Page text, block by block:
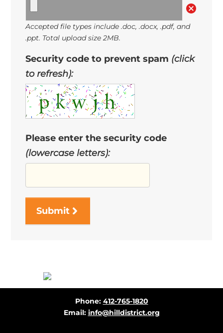
Accepted file types include .doc, .docx, .pdf, and
.ppt. Total upload size 2MB.
Security code to prevent spam (click
to refresh):
Please enter the security code
(lowercase letters):
Submit
Phone: 412-765-1820
Email: info@hilldistrict.org